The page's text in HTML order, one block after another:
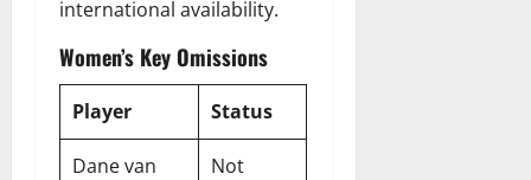
international availability.
Women’s Key Omissions
Player Status
Dane van
Not